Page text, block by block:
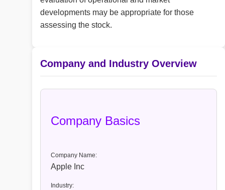
developments may be appropriate for those
assessing the stock.
Company and Industry Overview
Company Basics
Company Name:
Apple Inc
Industry: